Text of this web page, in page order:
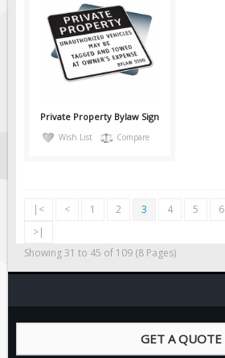
Private Property Bylaw Sign
Wish List Compare
|< < 1 2 3 4 5 6
>|
Showing 31 to 45 of 109 (8 Pages)
GET A QUOTE